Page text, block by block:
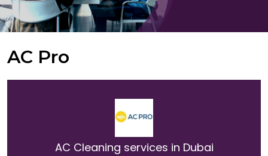
AC Pro
AC Cleaning services in Dubai